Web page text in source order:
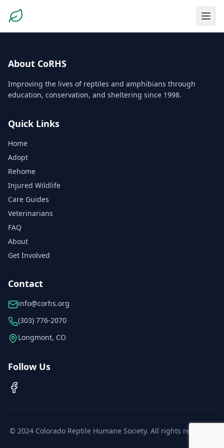
About CoRHS
Improving the lives of reptiles and amphibians through
education, conservation, and sheltering since 1998.
Quick Links
Home
Adopt
Rehome
Injured Wildlife
Care Guides
Veterinarians
FAQ
About
Get Involved
Contact
info@corhs.org
(303) 776-2070
Longmont, CO
Follow Us
© 2024 Colorado Reptile Humane Society. All rights reserved.